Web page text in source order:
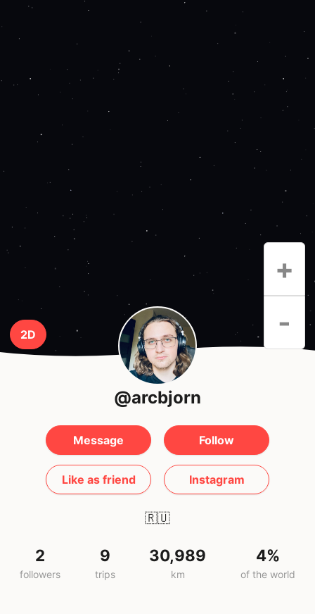
2D
+
-
@arcbjorn
Message Follow
Like as friend Instagram
🇷🇺
2
followers
9
trips
30,989
km
4%
of the world